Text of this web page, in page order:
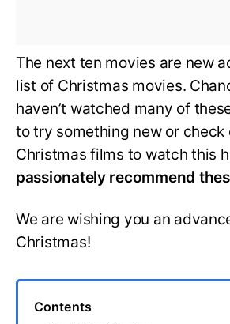
The next ten movies are new
list of Christmas movies.
haven’t watched many of
to try something new or check
Christmas films to watch this
passionately recommend
We are wishing you an
Christmas!
Contents